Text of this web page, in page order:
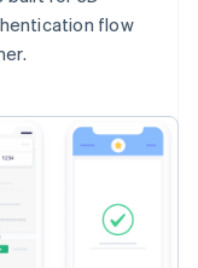
flow